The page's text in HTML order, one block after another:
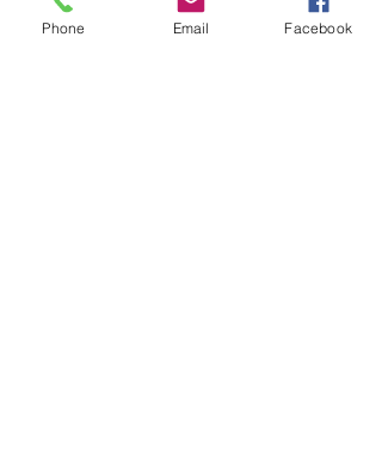
information by email:
barbarabaerg@hotmail.com
818-601-
Phone Email Facebook